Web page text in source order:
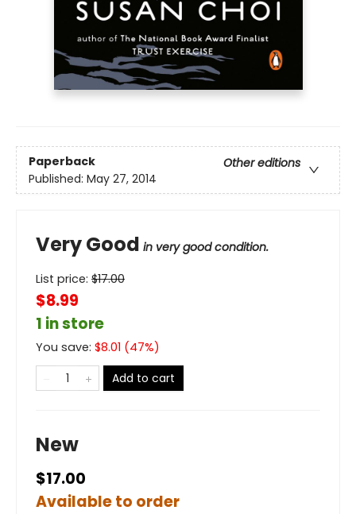
Paperback
Other editions
Published: May 27, 2014
Very Good in very good condition.
List price: $17.00
$8.99
1 in store
You save: $8.01 (47%)
Add to cart
New
$17.00
Available to order